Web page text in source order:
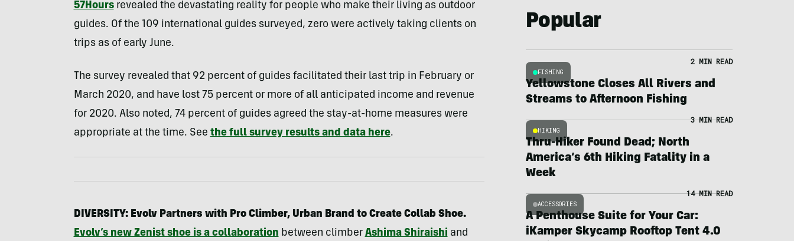
57Hoursrevealed the devastating reality for people who make their living as outdoor
guides. Of the 109 international guides surveyed, zero were actively taking clients on
trips as of early June.
The survey revealed that 92 percent of guides facilitated their last trip in February or
March 2020, and have lost 75 percent or more of all anticipated income and revenue
for 2020. Also noted, 74 percent of guides agreed the stay-at-home measures were
appropriate at the time. See the full survey results and data here.
DIVERSITY: Evolv Partners with Pro Climber, Urban Brand to Create Collab Shoe.
Evolv’s new Zenist shoe is a collaboration between climber Ashima Shiraishi and
Popular
FISHING
2 MIN READ
Yellowstone Closes All Rivers and
Streams to Afternoon Fishing
HIKING
3 MIN READ
Thru-Hiker Found Dead; North
America’s 6th Hiking Fatality in a
Week
ACCESSORIES
14 MIN READ
A Penthouse Suite for Your Car:
iKamper Skycamp Rooftop Tent 4.0